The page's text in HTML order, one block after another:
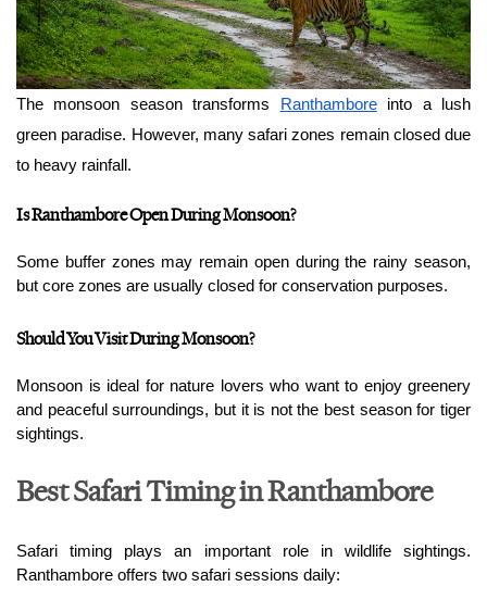
The monsoon season transforms Ranthambore into a lush
green paradise. However, many safari zones remain closed due
to heavy rainfall.
Is Ranthambore Open During Monsoon?
Some buffer zones may remain open during the rainy season,
but core zones are usually closed for conservation purposes.
Should You Visit During Monsoon?
Monsoon is ideal for nature lovers who want to enjoy greenery
and peaceful surroundings, but it is not the best season for tiger
sightings.
Best Safari Timing in Ranthambore
Safari timing plays an important role in wildlife sightings.
Ranthambore offers two safari sessions daily: